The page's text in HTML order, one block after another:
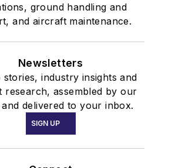
ground handling and
and aircraft maintenance.
Newsletters
stories, industry insights and
research, assembled by our
delivered to your inbox.
SIGN UP